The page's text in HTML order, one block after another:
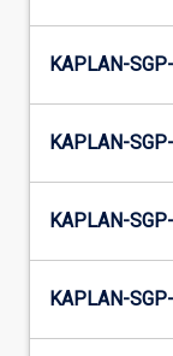
KAPLAN-
KAPLAN-
KAPLAN-
KAPLAN-